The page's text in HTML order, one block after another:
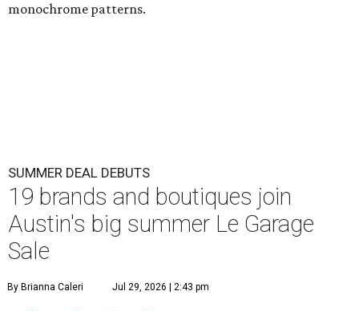
monochrome patterns.
SUMMER DEAL DEBUTS
19 brands and boutiques join
Austin's big summer Le Garage
Sale
By Brianna Caleri Jul 29, 2026 | 2:43 pm